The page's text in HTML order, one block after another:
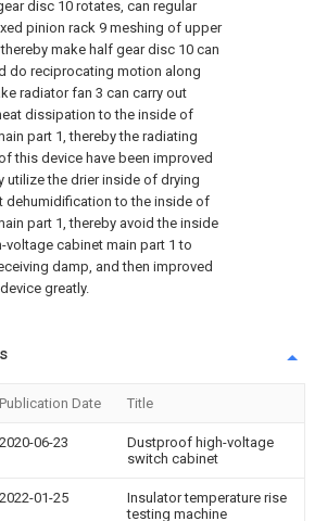
disc 10 rotates, can regular
pinion rack 9 meshing of upper
make half gear disc 10 can
do reciprocating motion along
radiator fan 3 can carry out
dissipation to the inside of
part 1, thereby the radiating
this device have been improved
utilize the drier inside of drying
dehumidification to the inside of
part 1, thereby avoid the inside
cabinet main part 1 to
damp, and then improved
greatly.
Publication Date Title
2020-06-23
Dustproof high-voltage
switch cabinet
2022-01-25
Insulator temperature rise
testing machine